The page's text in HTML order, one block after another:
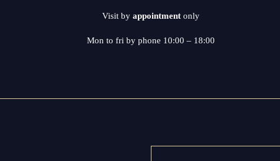
Visit by appointment only
Mon to fri by phone 10:00 – 18:00